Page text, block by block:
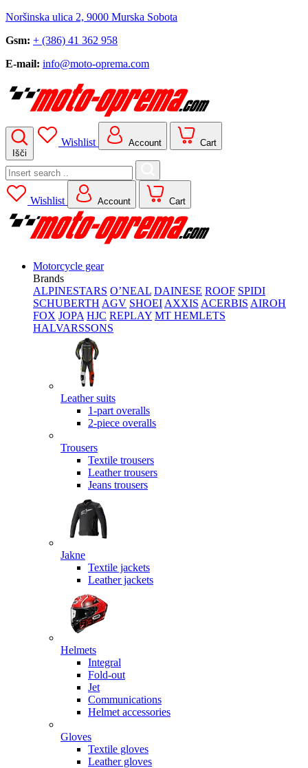
Noršinska ulica 2, 9000 Murska Sobota
Gsm: + (386) 41 362 958
E-mail: info@moto-oprema.com
Išči
Wishlist Account Cart
Search
for:
Wishlist
Account Cart
Motorcycle gear
Brands
ALPINESTARS O’NEAL DAINESE ROOF SPIDI
SCHUBERTH AGV SHOEI AXXIS ACERBIS AIROH
FOX JOPA HJC REPLAY MT HEMLETS
HALVARSSONS
Leather suits
1-part overalls
2-piece overalls
Trousers
Textile trousers
Leather trousers
Jeans trousers
Jakne
Textile jackets
Leather jackets
Helmets
Integral
Fold-out
Jet
Communications
Helmet accessories
Gloves
Textile gloves
Leather gloves